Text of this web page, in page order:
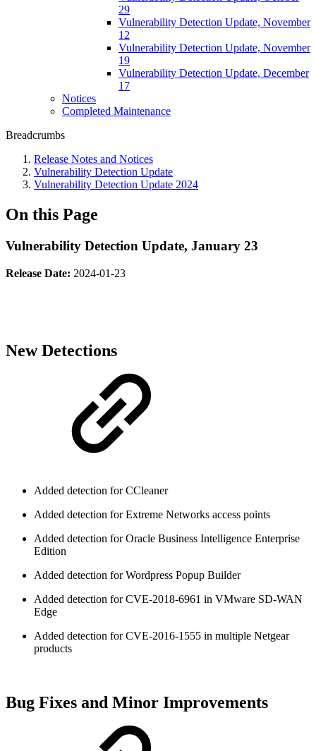
29
Vulnerability Detection Update, November
12
Vulnerability Detection Update, November
19
Vulnerability Detection Update, December
17
Notices
Completed Maintenance
Breadcrumbs
Release Notes and Notices
Vulnerability Detection Update
Vulnerability Detection Update 2024
On this Page
Vulnerability Detection Update, January 23
Release Date: 2024-01-23
New Detections
Added detection for CCleaner
Added detection for Extreme Networks access points
Added detection for Oracle Business Intelligence Enterprise
Edition
Added detection for Wordpress Popup Builder
Added detection for CVE-2018-6961 in VMware SD-WAN
Edge
Added detection for CVE-2016-1555 in multiple Netgear
products
Bug Fixes and Minor Improvements